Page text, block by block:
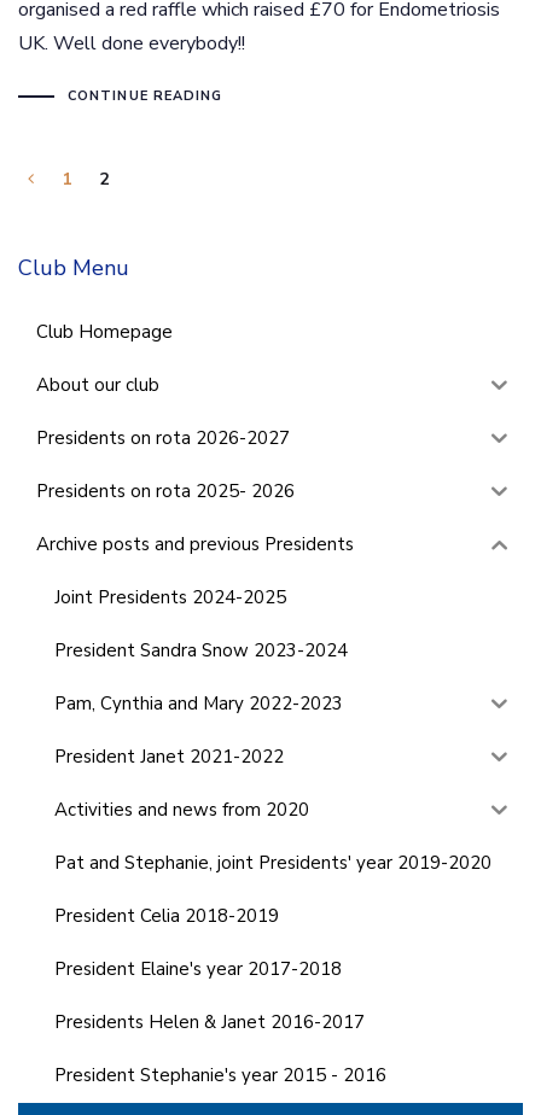
organised a red raffle which raised £70 for Endometriosis
UK. Well done everybody!!
CONTINUE READING
1 2
Club Menu
Club Homepage
About our club
Presidents on rota 2026-2027
Presidents on rota 2025- 2026
Archive posts and previous Presidents
Joint Presidents 2024-2025
President Sandra Snow 2023-2024
Pam, Cynthia and Mary 2022-2023
President Janet 2021-2022
Activities and news from 2020
Pat and Stephanie, joint Presidents' year 2019-2020
President Celia 2018-2019
President Elaine's year 2017-2018
Presidents Helen & Janet 2016-2017
President Stephanie's year 2015 - 2016